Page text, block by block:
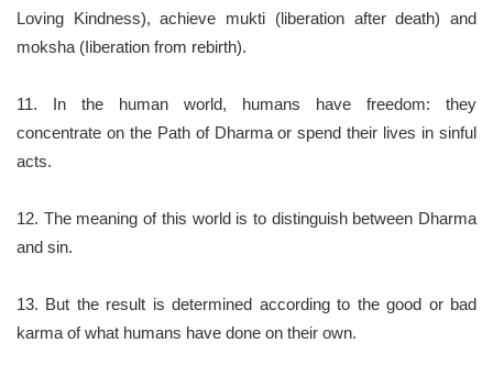
Loving Kindness), achieve mukti (liberation after death) and
moksha (Iiberation from rebirth).
11. In the human world, humans have freedom: they
concentrate on the Path of Dharma or spend their lives in sinful
acts.
12. The meaning of this world is to distinguish between Dharma
and sin.
13. But the result is determined according to the good or bad
karma of what humans have done on their own.